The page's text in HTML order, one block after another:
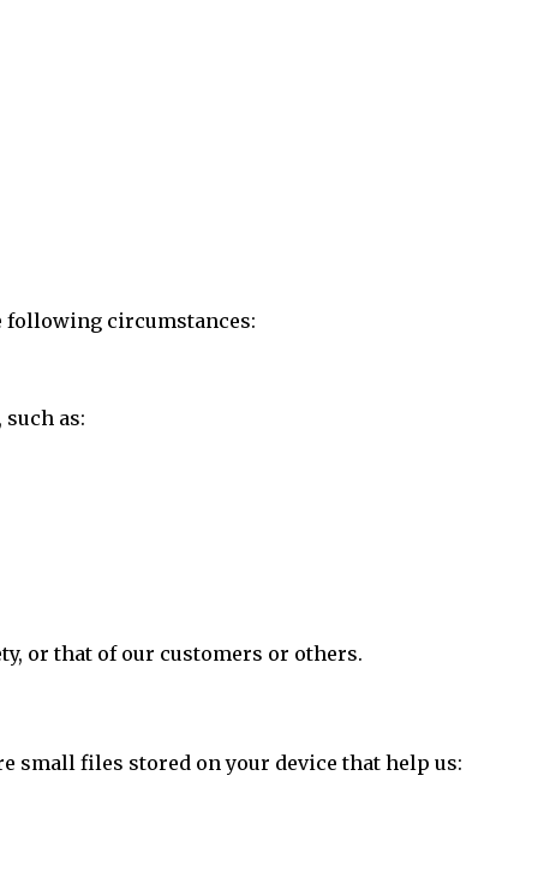
following circumstances:
as:
or that of our customers or others.
small files stored on your device that help us: